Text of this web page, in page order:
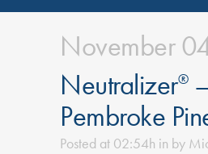
November
Neutralizer®–
Pembroke
Posted at 02:54h in by